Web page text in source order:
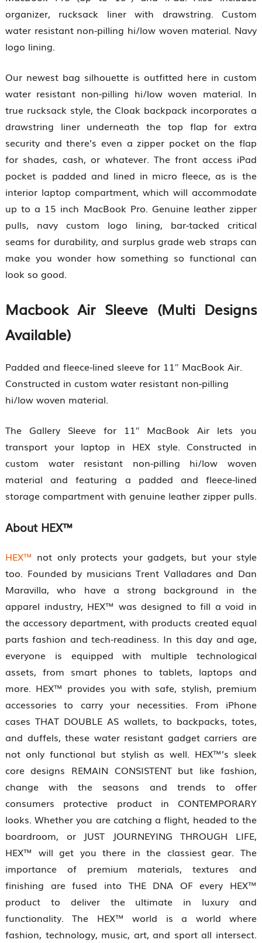
organizer, rucksack liner with drawstring. Custom
water resistant non-pilling hi/low woven material. Navy
logo lining.
Our newest bag silhouette is outfitted here in custom
water resistant non-pilling hi/low woven material. In
true rucksack style, the Cloak backpack incorporates a
drawstring liner underneath the top flap for extra
security and there’s even a zipper pocket on the flap
for shades, cash, or whatever. The front access iPad
pocket is padded and lined in micro fleece, as is the
interior laptop compartment, which will accommodate
up to a 15 inch MacBook Pro. Genuine leather zipper
pulls, navy custom logo lining, bar-tacked critical
seams for durability, and surplus grade web straps can
make you wonder how something so functional can
look so good.
Macbook Air Sleeve (Multi Designs
Available)
Padded and fleece-lined sleeve for 11″ MacBook Air.
Constructed in custom water resistant non-pilling
hi/low woven material.
The Gallery Sleeve for 11″ MacBook Air lets you
transport your laptop in HEX style. Constructed in
custom water resistant non-pilling hi/low woven
material and featuring a padded and fleece-lined
storage compartment with genuine leather zipper pulls.
About HEX™
HEX™ not only protects your gadgets, but your style
too. Founded by musicians Trent Valladares and Dan
Maravilla, who have a strong background in the
apparel industry, HEX™ was designed to fill a void in
the accessory department, with products created equal
parts fashion and tech-readiness. In this day and age,
everyone is equipped with multiple technological
assets, from smart phones to tablets, laptops and
more. HEX™ provides you with safe, stylish, premium
accessories to carry your necessities. From iPhone
cases THAT DOUBLE AS wallets, to backpacks, totes,
and duffels, these water resistant gadget carriers are
not only functional but stylish as well. HEX™’s sleek
core designs REMAIN CONSISTENT but like fashion,
change with the seasons and trends to offer
consumers protective product in CONTEMPORARY
looks. Whether you are catching a flight, headed to the
boardroom, or JUST JOURNEYING THROUGH LIFE,
HEX™ will get you there in the classiest gear. The
importance of premium materials, textures and
finishing are fused into THE DNA OF every HEX™
product to deliver the ultimate in luxury and
functionality. The HEX™ world is a world where
fashion, technology, music, art, and sport all intersect.